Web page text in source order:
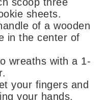
sheets.
in the center of
your hands.